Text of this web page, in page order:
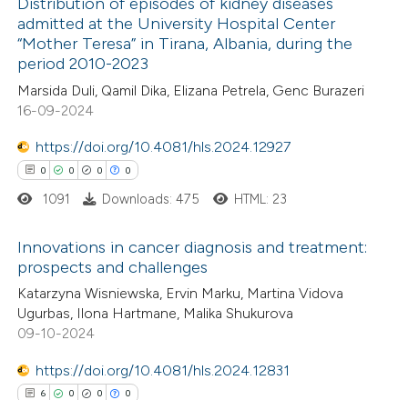
claim, and a label
in which section the
was made.
Citing Publications
Supporting
Mentioning
atscite.ai
shows how a scientific paper
been cited by providing the
describing whether
admitted at the University Hospital Center
“Mother Teresa” in Tirana, Albania, during the
period 2010-2023
Marsida Duli, Qamil Dika, Elizana Petrela, Genc Burazeri
16-09-2024
https://doi.org/10.4081/hls.2024.12927
0 0 0 0
Citing Publications
Supporting
Mentioning
Contrasting
1091 Downloads: 475 HTML: 23
Innovations in cancer diagnosis and treatment:
prospects and challenges
Katarzyna Wisniewska, Ervin Marku, Martina Vidova
Ugurbas, Ilona Hartmane, Malika Shukurova
09-10-2024
https://doi.org/10.4081/hls.2024.12831
6 0 0 0